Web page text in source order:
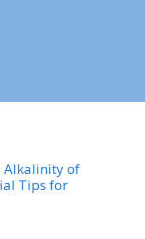
Alkalinity of
Tips for